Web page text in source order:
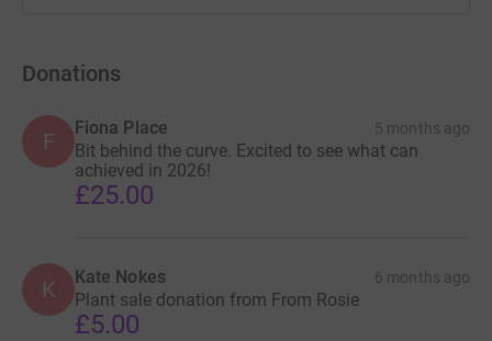
Donations
F
Fiona Place 5 months ago
Bit behind the curve. Excited to see what can
achieved in 2026!
£25.00
K Kate Nokes 6 months ago
Plant sale donation from From Rosie
£5.00